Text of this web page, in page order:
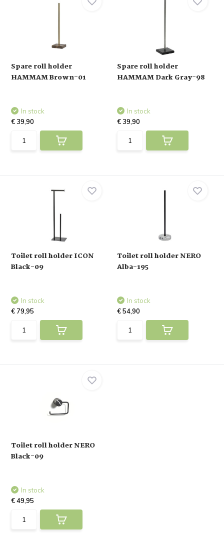
Spare roll holder
HAMMAM Brown-01
In stock
€ 39,90
Spare roll holder
HAMMAM Dark Gray-98
In stock
€ 39,90
Toilet roll holder ICON
Black-09
In stock
€ 79,95
Toilet roll holder NERO
Alba-195
In stock
€ 54,90
Toilet roll holder NERO
Black-09
In stock
€ 49,95